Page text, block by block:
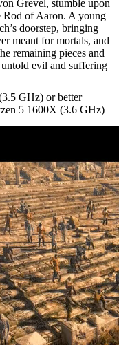
Grevel, stumble upon
Rod of Aaron. A young
doorstep, bringing
meant for mortals, and
remaining pieces and
evil and suffering
GHz) or better
5 1600X (3.6 GHz)
Version 11, DirectX
Version 11, DirectX